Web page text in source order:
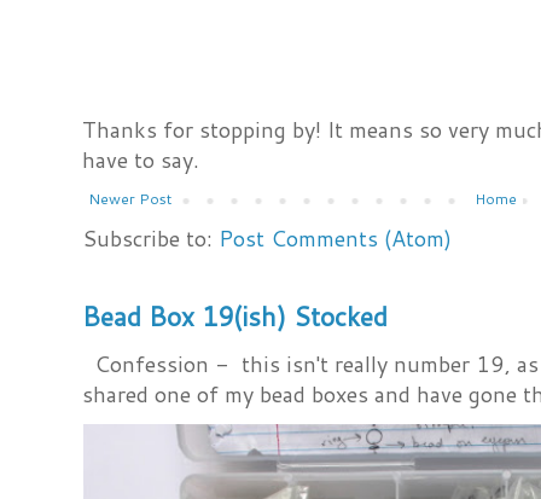
Thanks for stopping by! It means so very
have to say.
Newer Post Home
Subscribe to: Post Comments (Atom)
Bead Box 19(ish) Stocked
Confession - this isn't really number 19,
shared one of my bead boxes and have gone